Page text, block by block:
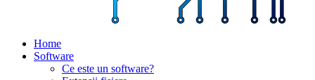
Home
Software
Ce este un software?